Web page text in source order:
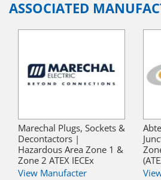
ASSOCIATED
Marechal Plugs, Sockets &
Decontactors |
Hazardous Area Zone 1 &
Zone 2 ATEX IECEx
View Manufacter